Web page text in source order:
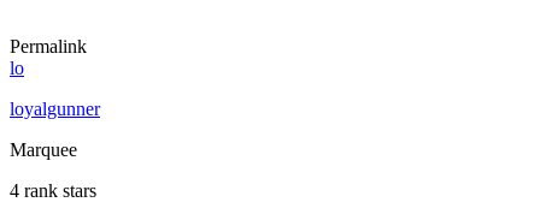
Permalink
lo
loyalgunner
Marquee
4 rank stars